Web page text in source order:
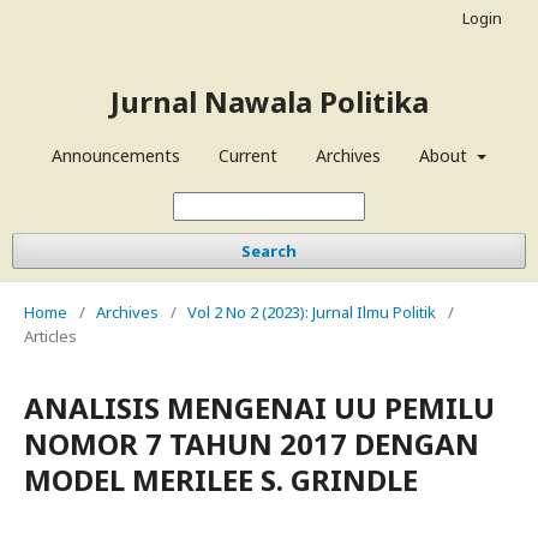
Jurnal Nawala Politika
Announcements Current Archives About
Search
Login
Home / Archives / Vol 2 No 2 (2023): Jurnal Ilmu Politik /
Articles
ANALISIS MENGENAI UU PEMILU
NOMOR 7 TAHUN 2017 DENGAN
MODEL MERILEE S. GRINDLE